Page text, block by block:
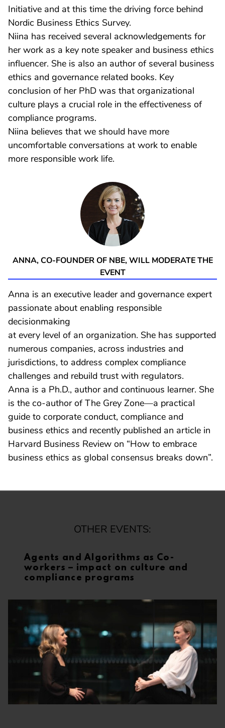
Initiative and at this time the driving force behind
Nordic Business Ethics Survey.
Niina has received several acknowledgements for
her work as a key note speaker and business ethics
influencer. She is also an author of several business
ethics and governance related books. Key
conclusion of her PhD was that organizational
culture plays a crucial role in the effectiveness of
compliance programs.
Niina believes that we should have more
uncomfortable conversations at work to enable
more responsible work life.
ANNA, CO-FOUNDER OF NBE, WILL MODERATE THE
EVENT
Anna is an executive leader and governance expert
passionate about enabling responsible
decisionmaking
at every level of an organization. She has supported
numerous companies, across industries and
jurisdictions, to address complex compliance
challenges and rebuild trust with regulators.
Anna is a Ph.D., author and continuous learner. She
is the co-author of The Grey Zone—a practical
guide to corporate conduct, compliance and
business ethics and recently published an article in
Harvard Business Review on “How to embrace
business ethics as global consensus breaks down”.
OTHER EVENTS:
Agents and Algorithms as Co-
workers – impact on culture and
compliance programs